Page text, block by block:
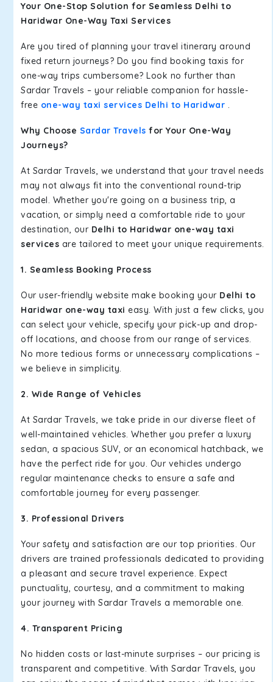
Your One-Stop Solution for Seamless Delhi to
Haridwar One-Way Taxi Services
Are you tired of planning your travel itinerary around
fixed return journeys? Do you find booking taxis for
one-way trips cumbersome? Look no further than
Sardar Travels – your reliable companion for hassle-
free one-way taxi services Delhi to Haridwar .
Why Choose Sardar Travels for Your One-Way
Journeys?
At Sardar Travels, we understand that your travel needs
may not always fit into the conventional round-trip
model. Whether you're going on a business trip, a
vacation, or simply need a comfortable ride to your
destination, our Delhi to Haridwar one-way taxi
services are tailored to meet your unique requirements.
1. Seamless Booking Process
Our user-friendly website make booking your Delhi to
Haridwar one-way taxi easy. With just a few clicks, you
can select your vehicle, specify your pick-up and drop-
off locations, and choose from our range of services.
No more tedious forms or unnecessary complications –
we believe in simplicity.
2. Wide Range of Vehicles
At Sardar Travels, we take pride in our diverse fleet of
well-maintained vehicles. Whether you prefer a luxury
sedan, a spacious SUV, or an economical hatchback, we
have the perfect ride for you. Our vehicles undergo
regular maintenance checks to ensure a safe and
comfortable journey for every passenger.
3. Professional Drivers
Your safety and satisfaction are our top priorities. Our
drivers are trained professionals dedicated to providing
a pleasant and secure travel experience. Expect
punctuality, courtesy, and a commitment to making
your journey with Sardar Travels a memorable one.
4. Transparent Pricing
No hidden costs or last-minute surprises – our pricing is
transparent and competitive. With Sardar Travels, you